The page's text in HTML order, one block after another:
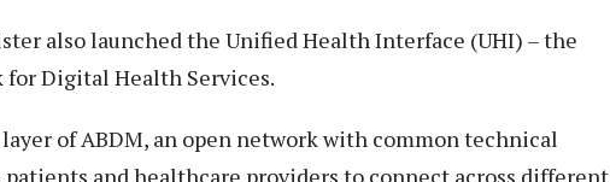
also launched the Unified Health Interface (UHI) – the
Digital Health Services.
of ABDM, an open network with common technical